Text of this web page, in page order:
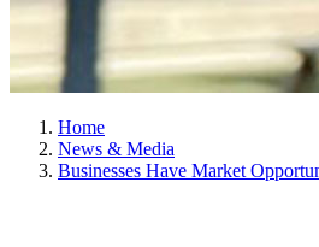
Home
News & Media
Businesses Have Market